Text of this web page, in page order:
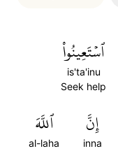
ٱسۡتَعِينُواْ
is'ta'inu
Seek help
إِنَّ
inna
ٱللَّهَ
al-laha